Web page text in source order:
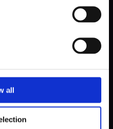
all